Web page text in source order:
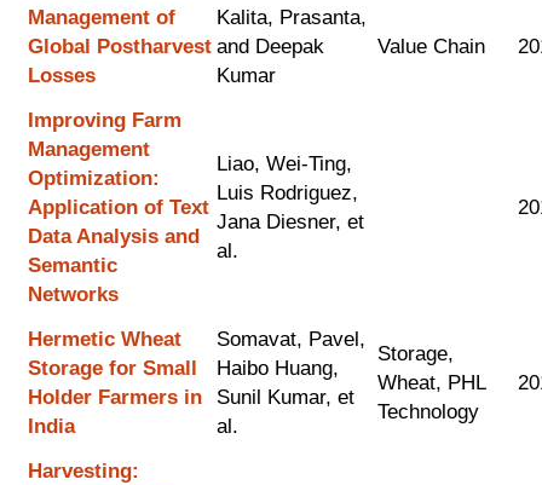
Management of
Global Postharvest
Losses
Kalita, Prasanta,
and Deepak
Kumar
Value Chain
Improving Farm
Management
Optimization:
Application of Text
Data Analysis and
Semantic
Networks
Liao, Wei-Ting,
Luis Rodriguez,
Jana Diesner, et
al.
Hermetic Wheat
Storage for Small
Holder Farmers in
India
Somavat, Pavel,
Haibo Huang,
Sunil Kumar, et
al.
Storage,
Wheat, PHL
Technology
Harvesting: